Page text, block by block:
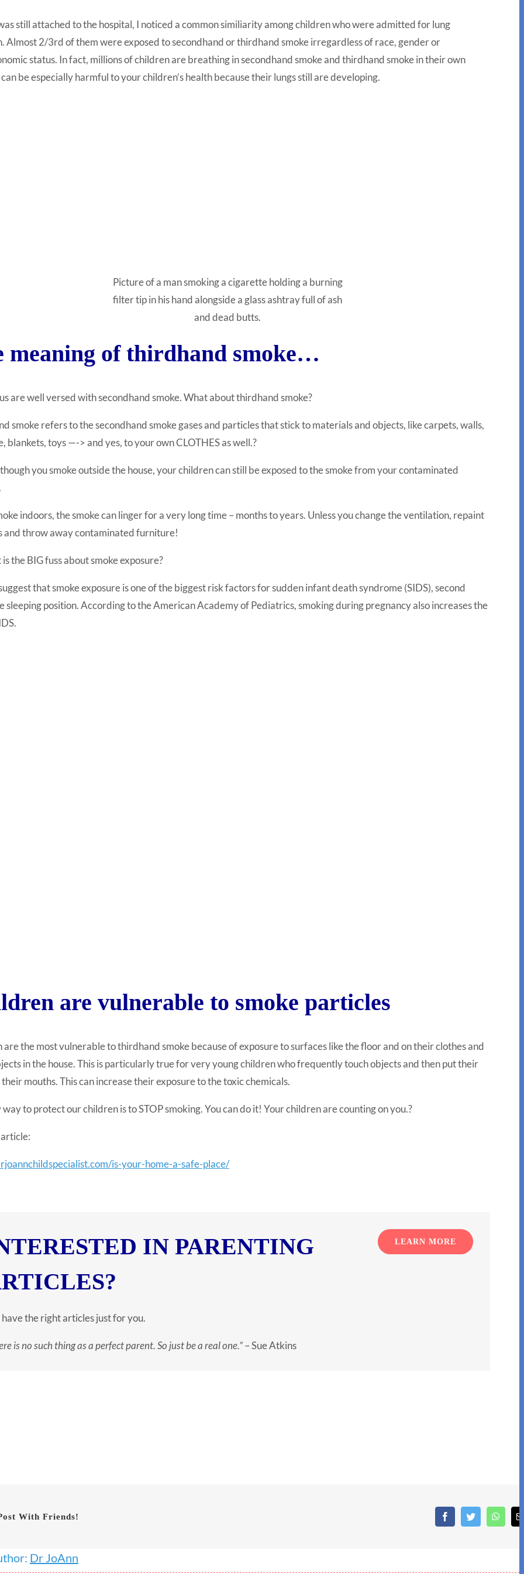
still attached to the hospital, I noticed a common similiarity among children who were admitted for lung
Almost 2/3rd of them were exposed to secondhand or thirdhand smoke irregardless of race, gender or
status. In fact, millions of children are breathing in secondhand smoke and thirdhand smoke in their own
be especially harmful to your children’s health because their lungs still are developing.
Picture of a man smoking a cigarette holding a burning
filter tip in his hand alongside a glass ashtray full of ash
and dead butts.
meaning of thirdhand smoke…
are well versed with secondhand smoke. What about thirdhand smoke?
smoke refers to the secondhand smoke gases and particles that stick to materials and objects, like carpets, walls,
blankets, toys —-> and yes, to your own CLOTHES as well.?
you smoke outside the house, your children can still be exposed to the smoke from your contaminated
indoors, the smoke can linger for a very long time – months to years. Unless you change the ventilation, repaint
and throw away contaminated furniture!
is the BIG fuss about smoke exposure?
that smoke exposure is one of the biggest risk factors for sudden infant death syndrome (SIDS), second
sleeping position. According to the American Academy of Pediatrics, smoking during pregnancy also increases the
are vulnerable to smoke particles
are the most vulnerable to thirdhand smoke because of exposure to surfaces like the floor and on their clothes and
in the house. This is particularly true for very young children who frequently touch objects and then put their
their mouths. This can increase their exposure to the toxic chemicals.
way to protect our children is to STOP smoking. You can do it! Your children are counting on you.?
is-your-home-a-safe-place/
LEARN MORE
IN PARENTING
the right articles just for you.
is no such thing as a perfect parent. So just be a real one.”– Sue Atkins
With Friends! FacebookTwitter
Dr JoAnn